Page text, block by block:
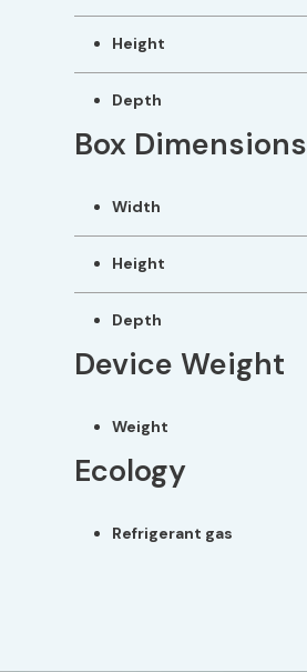
Height
Depth
Box Dimensions
Width
Height
Depth
Device Weight
Weight
Ecology
Refrigerant gas